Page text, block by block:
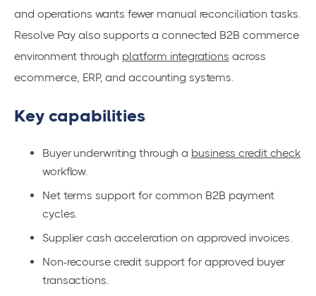
and operations wants fewer manual reconciliation tasks.
Resolve Pay also supports a connected B2B commerce
environment through platform integrations across
ecommerce, ERP, and accounting systems.
Key capabilities
Buyer underwriting through a business credit check
workflow.
Net terms support for common B2B payment
cycles.
Supplier cash acceleration on approved invoices.
Non-recourse credit support for approved buyer
transactions.